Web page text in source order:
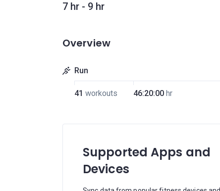
7 hr - 9 hr
Overview
Run
41 workouts 46:20:00 hr
Supported Apps and
Devices